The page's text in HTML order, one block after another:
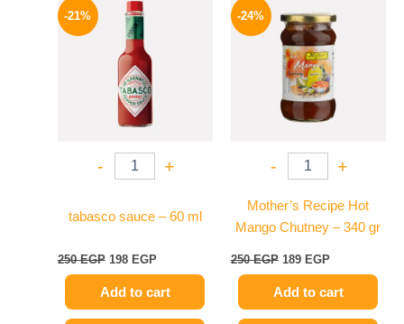
-21%
- +
tabasco sauce – 60 ml
250EGP
price
was:
250 EGP.
198 EGP
Add to cart
-24%
- +
Mother’s Recipe Hot
Mango Chutney – 340 gr
250EGP
was:
250 EGP.
189 EGP
is:
189 EGP.
Add to cart